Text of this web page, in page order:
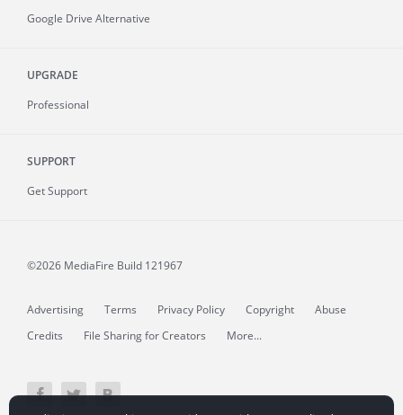
Google Drive Alternative
UPGRADE
Professional
SUPPORT
Get Support
©2026 MediaFire Build 121967
Advertising Terms Privacy Policy Copyright
Abuse
Credits
File Sharing for Creators More...